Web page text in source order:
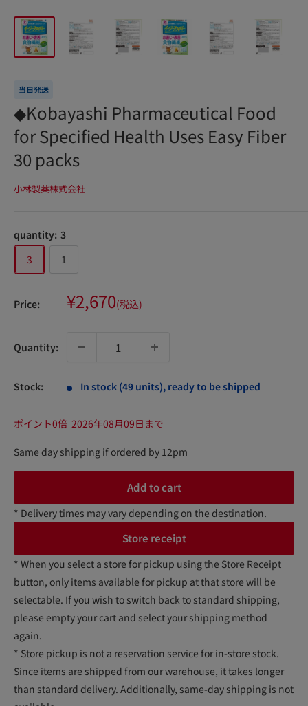
当日発送
◆Kobayashi Pharmaceutical Food
for Specified Health Uses Easy Fiber
30 packs
小林製薬株式会社
quantity: 3
3
1
Price: Sale
price
¥2,670(税込)
Quantity:
Stock: In stock (49 units), ready to be shipped
ポイント0倍 2026年08月09日まで
Same day shipping if ordered by 12pm
Add to cart
* Delivery times may vary depending on the destination.
Store receipt
* When you select a store for pickup using the Store Receipt
button, only items available for pickup at that store will be
selectable. If you wish to switch back to standard shipping,
please empty your cart and select your shipping method
again.
* Store pickup is not a reservation service for in-store stock.
Since items are shipped from our warehouse, it takes longer
than standard delivery. Additionally, same-day shipping is not